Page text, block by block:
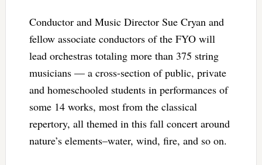
Conductor and Music Director Sue Cryan and
fellow associate conductors of the FYO will
lead orchestras totaling more than 375 string
musicians — a cross-section of public, private
and homeschooled students in performances of
some 14 works, most from the classical
repertory, all themed in this fall concert around
nature’s elements–water, wind, fire, and so on.